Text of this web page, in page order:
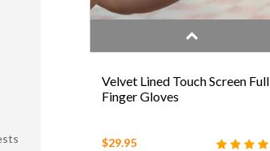
Velvet Lined Touch Screen Full
Finger Gloves
$29.95